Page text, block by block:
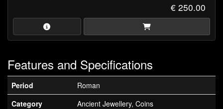
€ 250.00
Features and Specifications
Period
Roman
Category
Ancient Jewellery, Coins